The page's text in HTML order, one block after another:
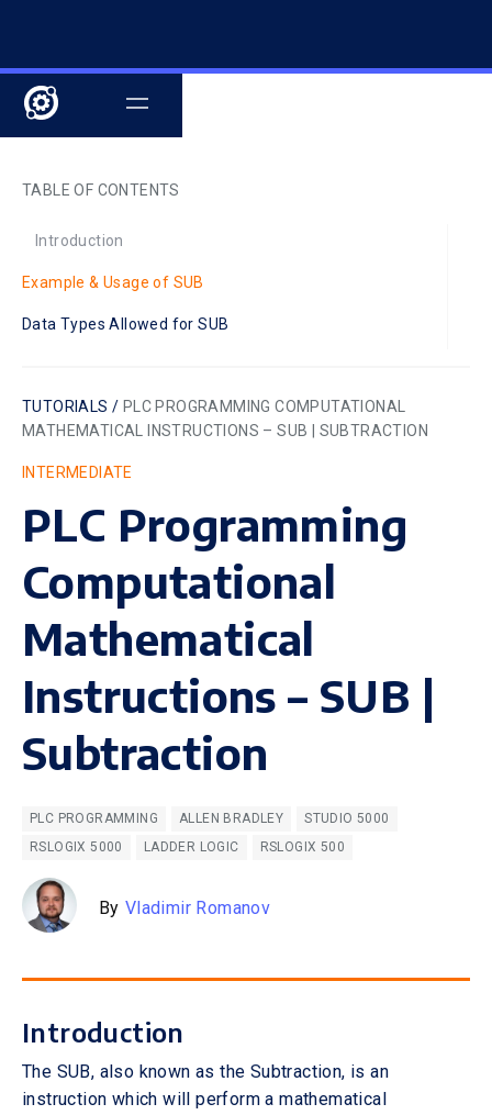
TABLE OF CONTENTS
Introduction
Example & Usage of SUB
Data Types Allowed for SUB
TUTORIALS / PLC PROGRAMMING COMPUTATIONAL
MATHEMATICAL INSTRUCTIONS – SUB | SUBTRACTION
INTERMEDIATE
PLC Programming
Computational
Mathematical
Instructions – SUB |
Subtraction
PLC PROGRAMMING ALLEN BRADLEY
STUDIO 5000
RSLOGIX 5000
LADDER LOGIC RSLOGIX 500
By Vladimir Romanov
Introduction
The SUB, also known as the Subtraction, is an
instruction which will perform a mathematical